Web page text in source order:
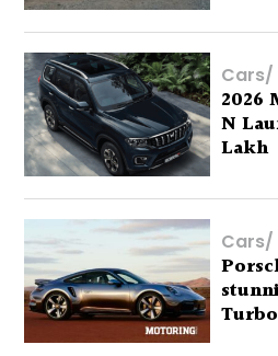
Cars/
2026
N
Lakh
Cars/
to